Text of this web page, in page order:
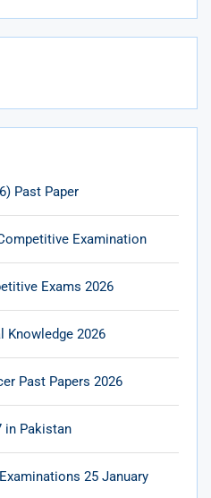
Past Paper
Examination
Exams 2026
Knowledge 2026
Past Papers 2026
in Pakistan
25 January